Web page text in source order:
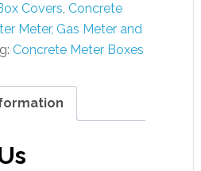
Covers, Concrete
Meter, Gas Meter and
Concrete Meter Boxes